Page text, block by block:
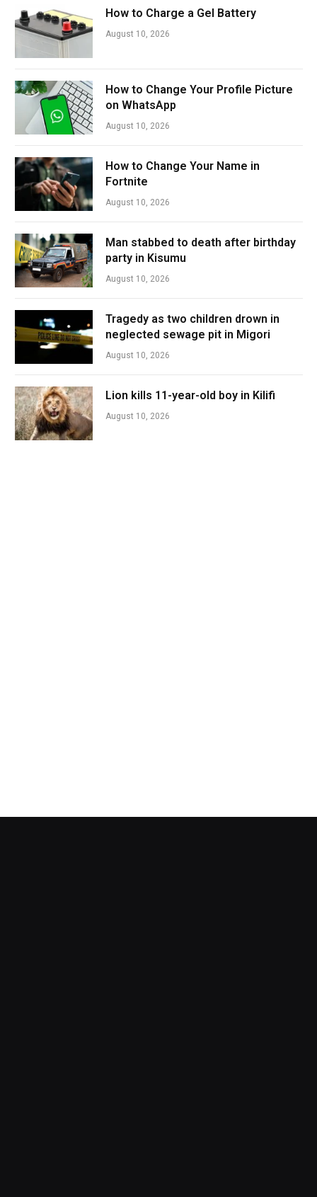
How to Charge a Gel Battery
August 10, 2026
How to Change Your Profile Picture
on WhatsApp
August 10, 2026
How to Change Your Name in
Fortnite
August 10, 2026
Man stabbed to death after birthday
party in Kisumu
August 10, 2026
Tragedy as two children drown in
neglected sewage pit in Migori
August 10, 2026
Lion kills 11-year-old boy in Kilifi
August 10, 2026